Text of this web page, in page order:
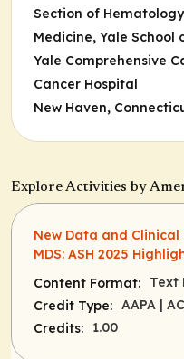
Section of
Medicine, Yale School
Yale Comprehensive
Cancer Hospital
New Haven,
Explore Activities by
New Data and
MDS: ASH 2025
Content Format:
Text
Credit Type: AAPA |
Credits:
1.00